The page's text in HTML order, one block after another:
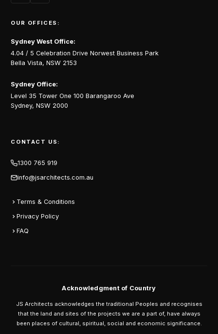
OUR OFFICES:
Sydney West Office:
4.04 / 5 Celebration Drive Norwest Business Park
Bella Vista, NSW 2153
Sydney Office:
Level 35 Tower One 100 Barangaroo Ave
Sydney, NSW 2000
CONTACT US:
1300 765 919
info@jsarchitects.com.au
Terms & Conditions
Privacy Policy
FAQ
Acknowledgment of Country
JS Architects acknowledges the traditional Peoples and recognises
that the land and sites of the projects we are a part of, have always
been places of cultural, spiritual, social and economic significance.